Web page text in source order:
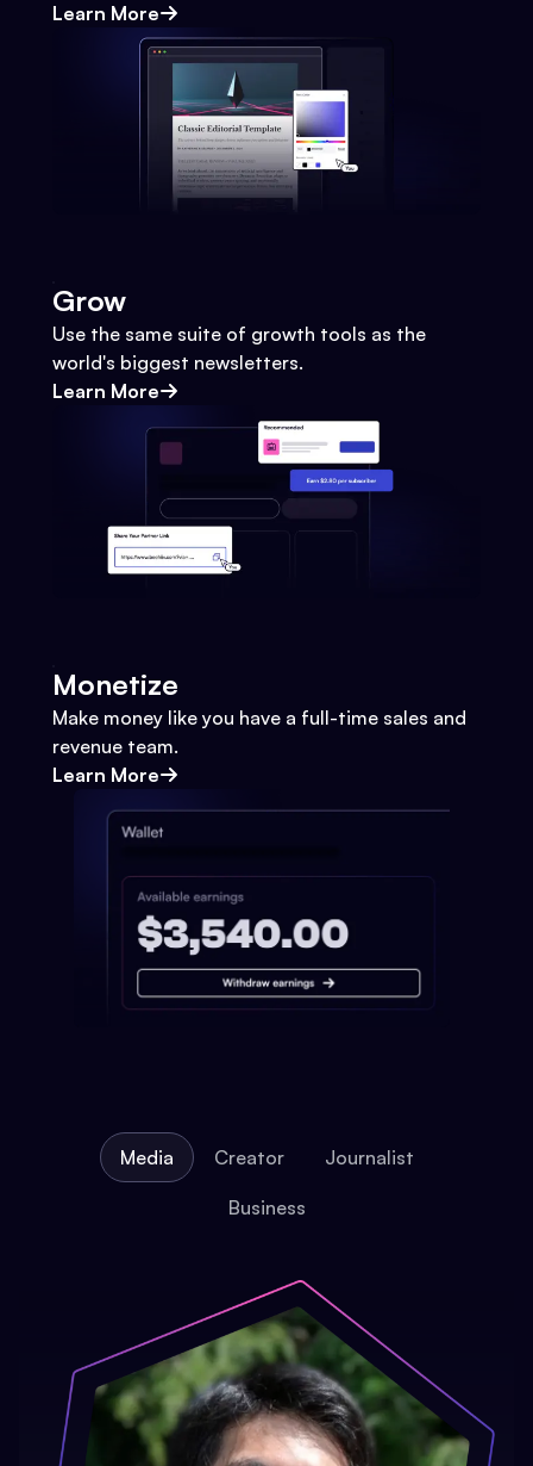
Learn More
Grow
Use the same suite of growth tools as the
world's biggest newsletters.
Learn More
Monetize
Make money like you have a full-time sales and
revenue team.
Learn More
Media Creator Journalist
Business